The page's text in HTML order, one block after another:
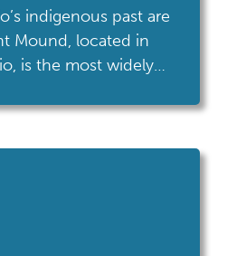
indigenous past are
Mound, located in
is the most widely